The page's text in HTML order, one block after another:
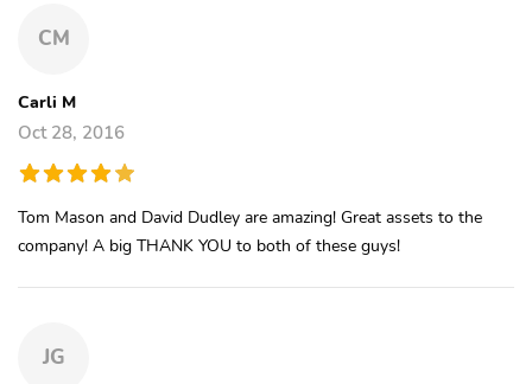
CM
Carli M
Oct 28, 2016
Tom Mason and David Dudley are amazing! Great assets to the
company! A big THANK YOU to both of these guys!
JG